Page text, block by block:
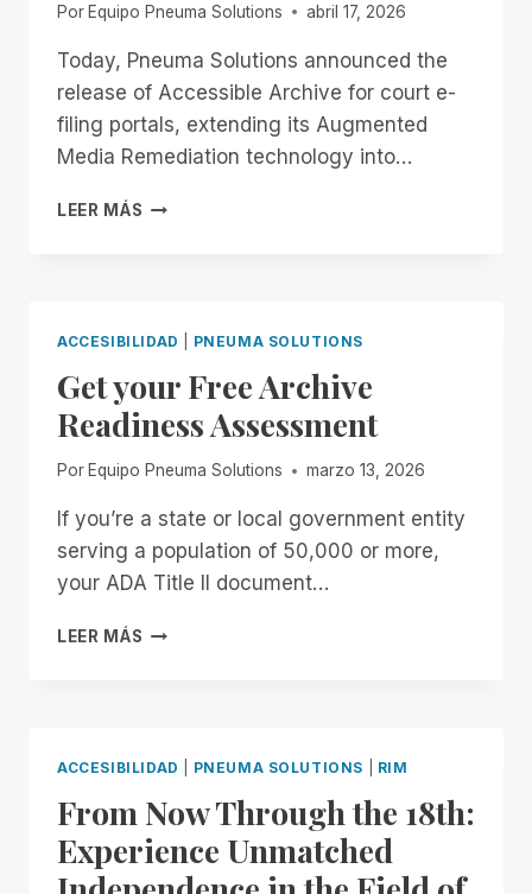
Por Equipo Pneuma Solutions abril 17, 2026
Today, Pneuma Solutions announced the
release of Accessible Archive for court e-
filing portals, extending its Augmented
Media Remediation technology into…
LEER MÁS MAKING
MOMENT
THEY
ENTER
THE
SYSTEM
ACCESIBILIDAD PNEUMA SOLUTIONS
Get your Free Archive
Readiness Assessment
Por Equipo Pneuma Solutions marzo 13, 2026
If you’re a state or local government entity
serving a population of 50,000 or more,
your ADA Title II document…
LEER MÁS GET
ASSESSMENT
ACCESIBILIDAD PNEUMA SOLUTIONS RIM
From Now Through the 18th:
Experience Unmatched